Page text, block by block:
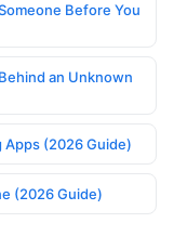
Before You
an Unknown
Apps (2026 Guide)
(2026 Guide)